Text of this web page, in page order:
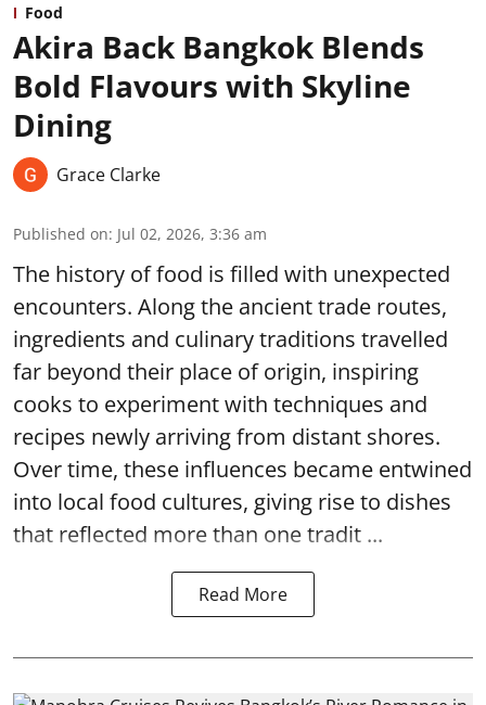
Food
Akira Back Bangkok Blends
Bold Flavours with Skyline
Dining
Grace Clarke
Published on: Jul 02, 2026, 3:36 am
The history of food is filled with unexpected
encounters. Along the ancient trade routes,
ingredients and culinary traditions travelled
far beyond their place of origin, inspiring
cooks to experiment with techniques and
recipes newly arriving from distant shores.
Over time, these influences became entwined
into local food cultures, giving rise to dishes
that reflected more than one tradit ...
Read More